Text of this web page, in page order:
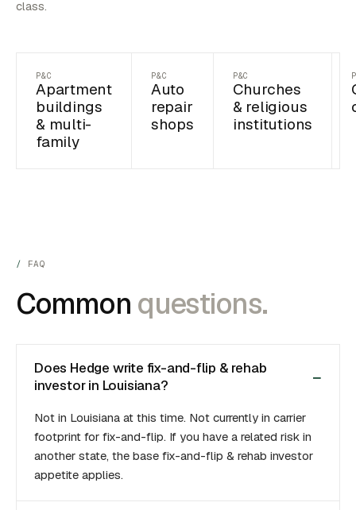
class.
P&C
Apartment
buildings
& multi-
family
P&C
Auto
repair
shops
P&C
Churches
& religious
institutions
FAQ
Common questions.
Does Hedge write fix-and-flip & rehab
investor in Louisiana?
Not in Louisiana at this time. Not currently in carrier
footprint for fix-and-flip. If you have a related risk in
another state, the base fix-and-flip & rehab investor
appetite applies.